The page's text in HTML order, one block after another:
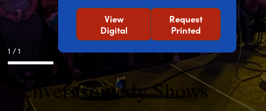
View
Digital
Request
Printed
1 / 1
Denver Comedy Shows